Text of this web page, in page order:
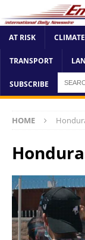
AT RISK CLIMATE
TRANSPORT
SUBSCRIBE
HOME